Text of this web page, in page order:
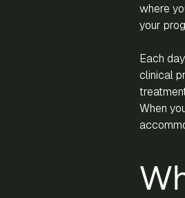
where
your
Each
clinical
When